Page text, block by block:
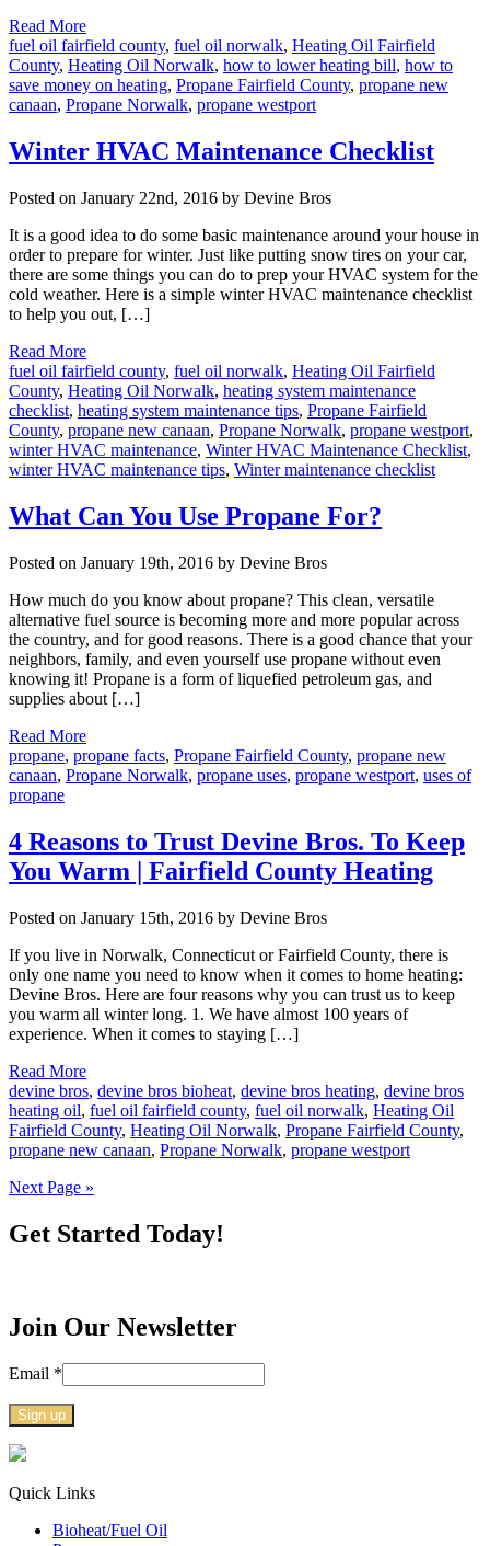
Read More
fuel oil fairfield county, fuel oil norwalk, Heating Oil Fairfield
County, Heating Oil Norwalk, how to lower heating bill, how to
save money on heating, Propane Fairfield County, propane new
canaan, Propane Norwalk, propane westport
Winter HVAC Maintenance Checklist
Posted on January 22nd, 2016 by Devine Bros
It is a good idea to do some basic maintenance around your house in
order to prepare for winter. Just like putting snow tires on your car,
there are some things you can do to prep your HVAC system for the
cold weather. Here is a simple winter HVAC maintenance checklist
to help you out, […]
Read More
fuel oil fairfield county, fuel oil norwalk, Heating Oil Fairfield
County, Heating Oil Norwalk, heating system maintenance
checklist, heating system maintenance tips, Propane Fairfield
County, propane new canaan, Propane Norwalk, propane westport,
winter HVAC maintenance, Winter HVAC Maintenance Checklist,
winter HVAC maintenance tips, Winter maintenance checklist
What Can You Use Propane For?
Posted on January 19th, 2016 by Devine Bros
How much do you know about propane? This clean, versatile
alternative fuel source is becoming more and more popular across
the country, and for good reasons. There is a good chance that your
neighbors, family, and even yourself use propane without even
knowing it! Propane is a form of liquefied petroleum gas, and
supplies about […]
Read More
propane, propane facts, Propane Fairfield County, propane new
canaan, Propane Norwalk, propane uses, propane westport, uses of
propane
4 Reasons to Trust Devine Bros. To Keep
You Warm | Fairfield County Heating
Posted on January 15th, 2016 by Devine Bros
If you live in Norwalk, Connecticut or Fairfield County, there is
only one name you need to know when it comes to home heating:
Devine Bros. Here are four reasons why you can trust us to keep
you warm all winter long. 1. We have almost 100 years of
experience. When it comes to staying […]
Read More
devine bros, devine bros bioheat, devine bros heating, devine bros
heating oil, fuel oil fairfield county, fuel oil norwalk, Heating Oil
Fairfield County, Heating Oil Norwalk, Propane Fairfield County,
propane new canaan, Propane Norwalk, propane westport
Next Page »
Get Started Today!
Join Our Newsletter
Email *
Constant
Use.
leave
Quick Links
Bioheat/Fuel Oil